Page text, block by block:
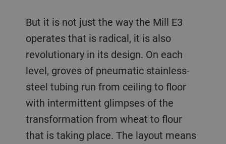
But it is not just the way the Mill E3
operates that is radical, it is also
revolutionary in its design. On each
level, groves of pneumatic stainless-
steel tubing run from ceiling to floor
with intermittent glimpses of the
transformation from wheat to flour
that is taking place. The layout means